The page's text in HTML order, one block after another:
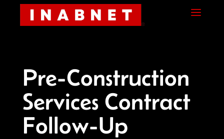
a
Pre-Construction
Services Contract
Follow-Up